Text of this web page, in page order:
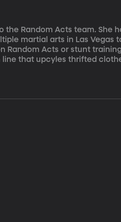
the Random Acts team. She
martial arts in Las Vegas
Random Acts or stunt
line that upcyles thrifted